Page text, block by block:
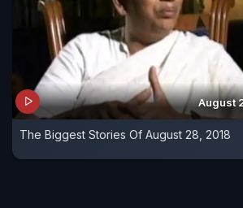
August
The Biggest Stories Of August 28, 2018